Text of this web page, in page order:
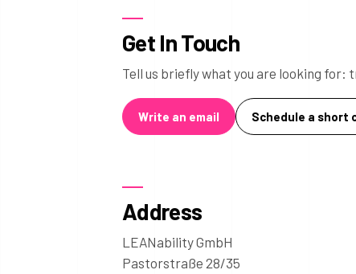
Get In Touch
Tell us briefly what you are looking
Write an email Schedule a short
Address
LEANability GmbH
Pastorstraße 28/35